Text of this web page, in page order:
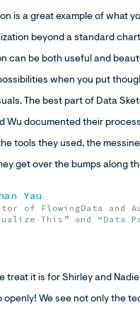
is a great example of what
beyond a standard
can be both useful and
when you put
The best part of Data
Wu documented their
tools they used, the
get over the bumps along
Yau
of FlowingData and
This” and “Data
treat it is for Shirley and
openly! We see not only the